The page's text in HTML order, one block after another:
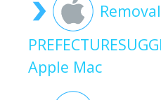
Apple Mac